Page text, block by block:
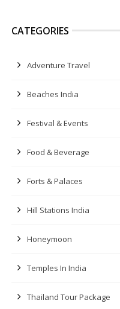
CATEGORIES
Adventure Travel
Beaches India
Festival & Events
Food & Beverage
Forts & Palaces
Hill Stations India
Honeymoon
Temples In India
Thailand Tour Package